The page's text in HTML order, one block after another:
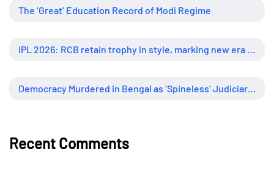
The ‘Great’ Education Record of Modi Regime
Recent Comments